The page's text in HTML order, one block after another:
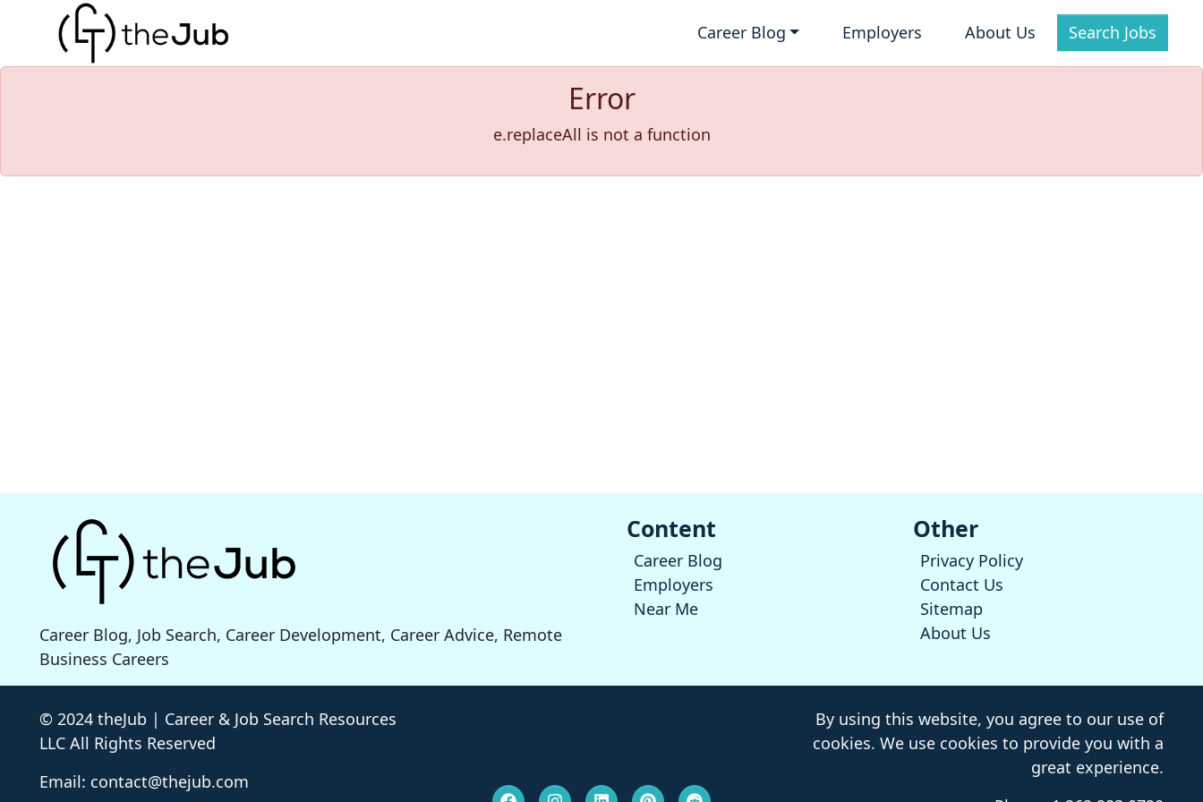
Career Blog Employers About Us Search Jobs
Error
e.replaceAll is not a function
Career Blog, Job Search, Career Development, Career Advice, Remote
Business Careers
Content
Career Blog
Employers
Near Me
Other
Privacy Policy
Contact Us
Sitemap
About Us
© 2024 theJub | Career & Job Search Resources
LLC All Rights Reserved
Email: contact@thejub.com
By using this website, you agree to our use of
cookies. We use cookies to provide you with a
great experience.